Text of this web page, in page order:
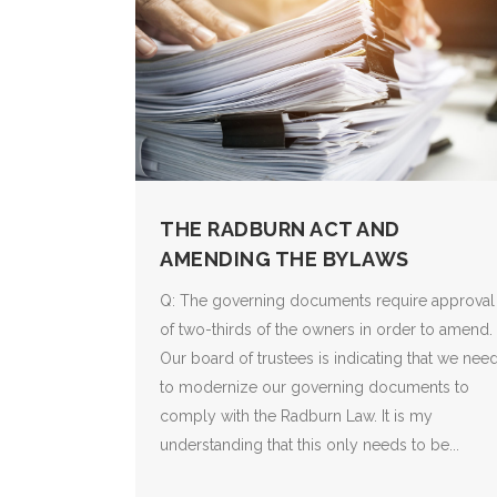
THE RADBURN ACT AND
AMENDING THE BYLAWS
Q: The governing documents require approval
of two-thirds of the owners in order to amend.
Our board of trustees is indicating that we
to modernize our governing documents to
comply with the Radburn Law. It is my
understanding that this only needs to be...